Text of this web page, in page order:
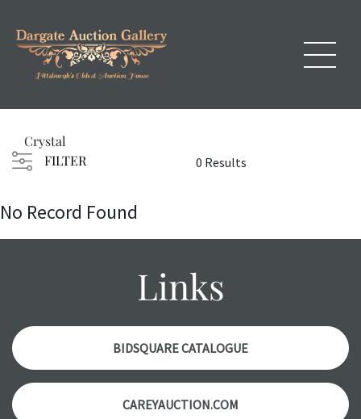
Crystal
FILTER
0 Results
No Record Found
Links
BIDSQUARE CATALOGUE
CAREYAUCTION.COM